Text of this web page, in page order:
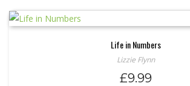
Life in Numbers
Lizzie Flynn
£9.99